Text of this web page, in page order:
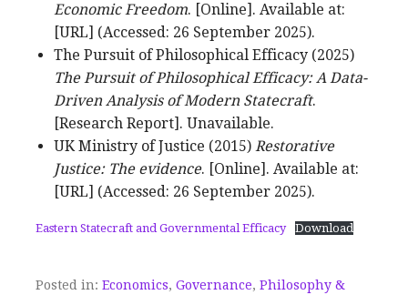
Economic Freedom. [Online]. Available at:
[URL] (Accessed: 26 September 2025).
The Pursuit of Philosophical Efficacy (2025)
The Pursuit of Philosophical Efficacy: A Data-
Driven Analysis of Modern Statecraft.
[Research Report]. Unavailable.
UK Ministry of Justice (2015) Restorative
Justice: The evidence. [Online]. Available at:
[URL] (Accessed: 26 September 2025).
Eastern Statecraft and Governmental Efficacy Download
Posted in: Economics, Governance, Philosophy &